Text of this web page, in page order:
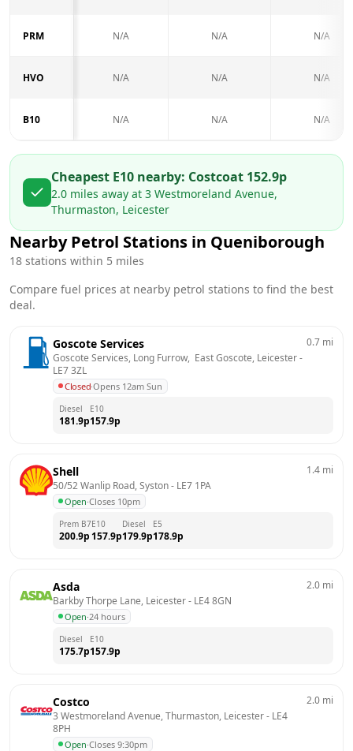
PRM N/A N/A N/A
HVO N/A N/A N/A
B10 N/A N/A N/A
Cheapest E10 nearby: Costcoat 152.9p
2.0 miles away at 3 Westmoreland Avenue,
Thurmaston, Leicester
Nearby Petrol Stations in Queniborough
18 stations within 5 miles
Compare fuel prices at nearby petrol stations to find the best
deal.
Goscote Services
Goscote Services, Long Furrow,  East Goscote, Leicester
LE7 3ZL
Closed·Opens 12am Sun
0.7 mi
Diesel
181.9p
E10
157.9p
Shell
50/52 Wanlip Road, Syston - LE7 1PA
Open·Closes 10pm
1.4 mi
Prem B7
200.9p
E10
157.9p
Diesel
179.9p
E5
178.9p
Asda
Barkby Thorpe Lane, Leicester - LE4 8GN
Open·24 hours
2.0 mi
Diesel
175.7p
E10
157.9p
Costco
3 Westmoreland Avenue, Thurmaston, Leicester - LE4
8PH
Open·Closes 9:30pm
2.0 mi